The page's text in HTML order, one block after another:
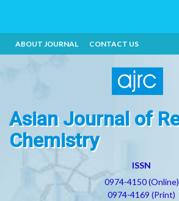
ABOUT JOURNAL CONTACT US
Asian Journal of
Chemistry
ISSN
0974-4150 (Online)
0974-4169 (Print)